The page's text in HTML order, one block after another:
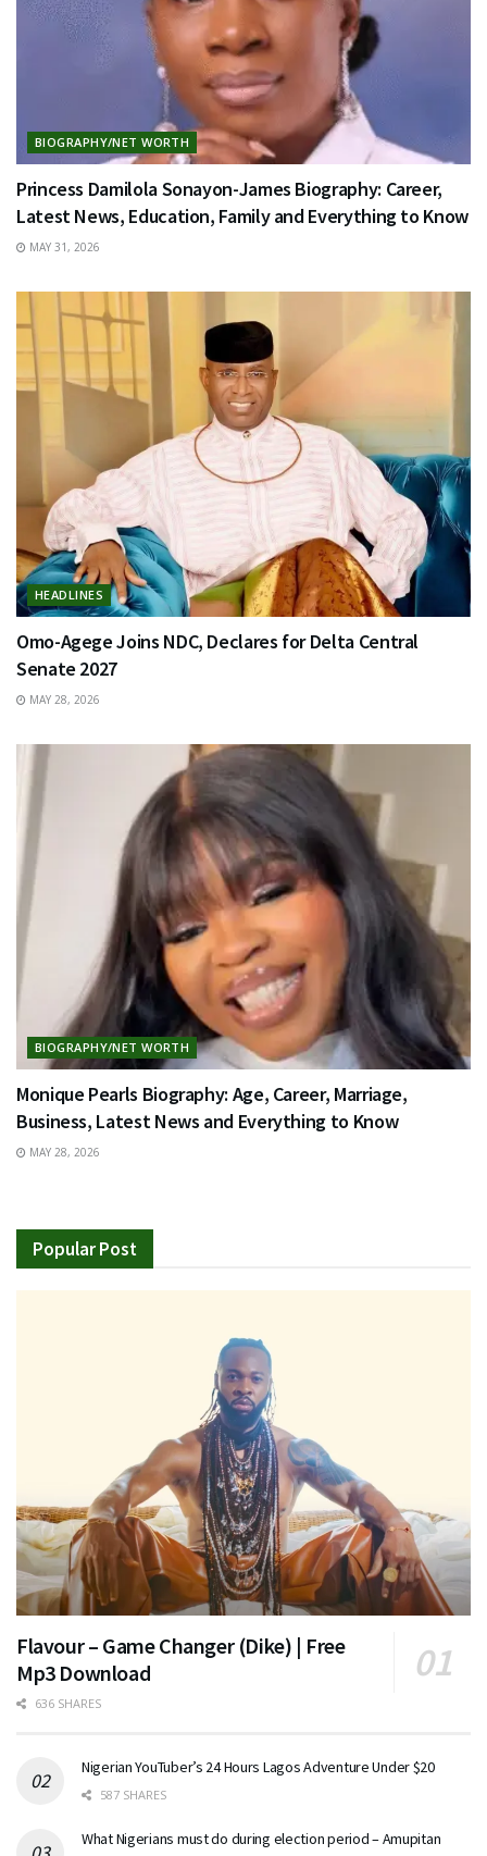
BIOGRAPHY/NET WORTH
Princess Damilola Sonayon-James Biography: Career,
Latest News, Education, Family and Everything to Know
MAY 31, 2026
HEADLINES
Omo-Agege Joins NDC, Declares for Delta Central
Senate 2027
MAY 28, 2026
BIOGRAPHY/NET WORTH
Monique Pearls Biography: Age, Career, Marriage,
Business, Latest News and Everything to Know
MAY 28, 2026
Popular Post
Flavour – Game Changer (Dike) | Free
Mp3 Download
636 SHARES
Nigerian YouTuber’s 24 Hours Lagos Adventure Under $20
587 SHARES
What Nigerians must do during election period – Amupitan